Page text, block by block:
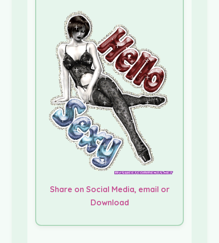
Share on Social Media, email or
Download